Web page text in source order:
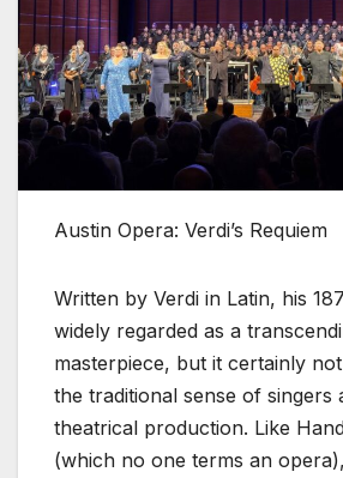
Austin Opera: Verdi’s Requiem
Written by Verdi in Latin, his
widely regarded as a
masterpiece, but it certainly
the traditional sense of singers
theatrical production. Like
(which no one terms an